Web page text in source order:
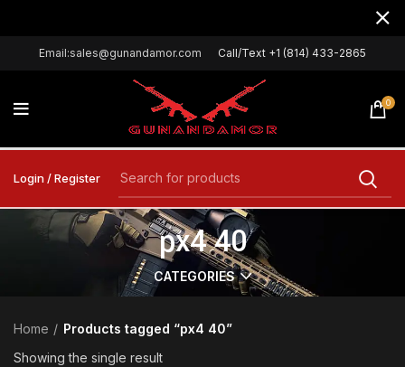
Email:sales@gunandamor.com Call/Text +1 (814) 433-2865
0
Login / Register
px4 40
CATEGORIES
Home
Products tagged “px4 40”
Showing the single result